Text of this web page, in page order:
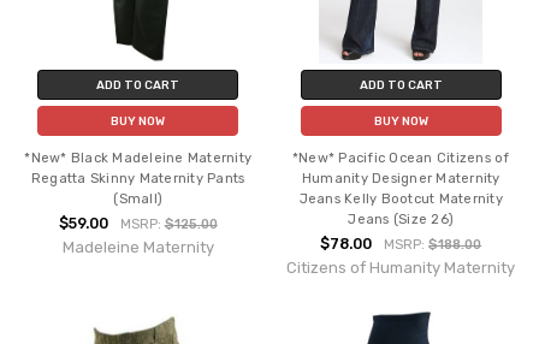
ADD TO CART
BUY NOW
*New* Black Madeleine Maternity
Regatta Skinny Maternity Pants
(Small)
$59.00 MSRP:$125.00
Madeleine Maternity
ADD TO CART
BUY NOW
*New* Pacific Ocean Citizens of
Humanity Designer Maternity
Jeans Kelly Bootcut Maternity
Jeans (Size 26)
$78.00 MSRP:$188.00
Citizens of Humanity Maternity